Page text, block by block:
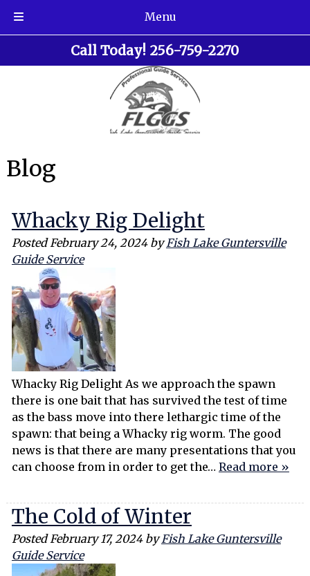
Menu
Call Today! 256-759-2270
Blog
Whacky Rig Delight
PostedFebruary 24, 2024 by Fish Lake Guntersville
Guide Service
Whacky Rig Delight As we approach the spawn
there is one bait that has survived the test of time
as the bass move into there lethargic time of the
spawn: that being a Whacky rig worm. The good
news is that there are many presentations that you
can choose from in order to get the… Read more »
The Cold of Winter
PostedFebruary 17, 2024 by Fish Lake Guntersville
Guide Service